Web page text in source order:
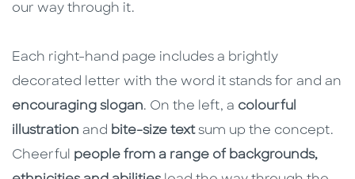
our way through it.
Each right-hand page includes a brightly
decorated letter with the word it stands for and an
encouraging slogan. On the left, a colourful
illustration and bite-size textsum up the concept.
Cheerful people from a range of backgrounds,